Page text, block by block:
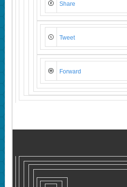
Share
Tweet
Forward